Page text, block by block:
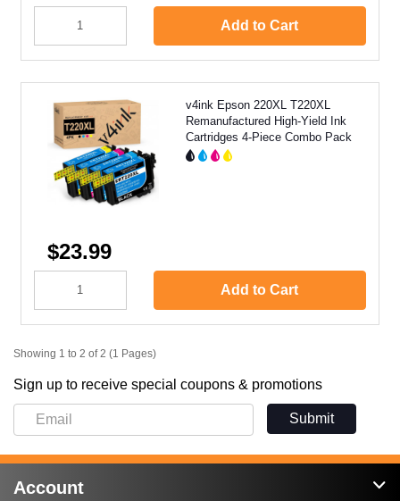
Add to Cart
v4ink Epson 220XL T220XL
Remanufactured High-Yield Ink
Cartridges 4-Piece Combo Pack
$23.99
Add to Cart
Showing 1 to 2 of 2 (1 Pages)
Sign up to receive special coupons & promotions
Submit
Account